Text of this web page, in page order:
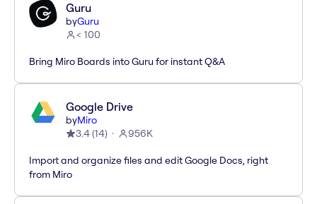
Guru
byGuru
< 100
Bring Miro Boards into Guru for instant Q&A
Google Drive
byMiro
3.4(14) 956K
Import and organize files and edit Google Docs, right
from Miro